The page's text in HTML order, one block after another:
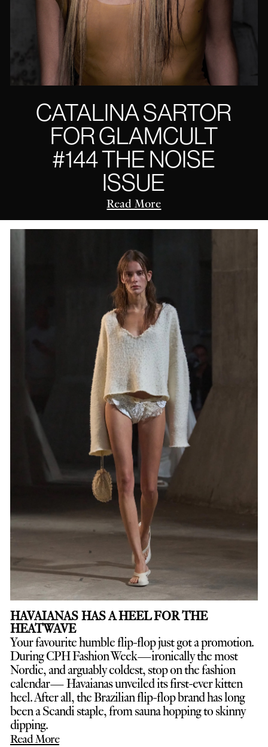
CATALINA SARTOR
FOR GLAMCULT
#144 THE NOISE
ISSUE
Read More
HAVAIANAS HAS A HEEL FOR THE
HEATWAVE
Your favourite humble flip-flop just got a promotion.
During CPH Fashion Week—ironically the most
Nordic, and arguably coldest, stop on the fashion
calendar— Havaianas unveiled its first-ever kitten
heel. After all, the Brazilian flip-flop brand has long
been a Scandi staple, from sauna hopping to skinny
dipping.
Read More